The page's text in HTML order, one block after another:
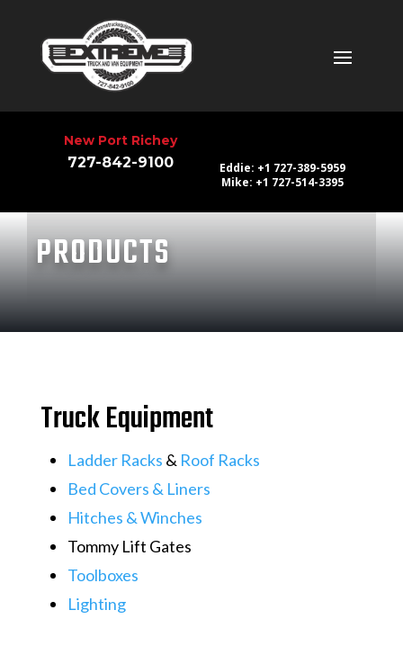
New Port Richey
727-842-9100
Eddie: +1 727-389-5959
Mike: +1 727-514-3395
PRODUCTS
Truck Equipment
​Ladder Racks & Roof Racks
Bed Covers & Liners
​​​​​​​​​​​​​​Hitches & Winches
Tommy Lift Gates
Toolboxes
Lighting